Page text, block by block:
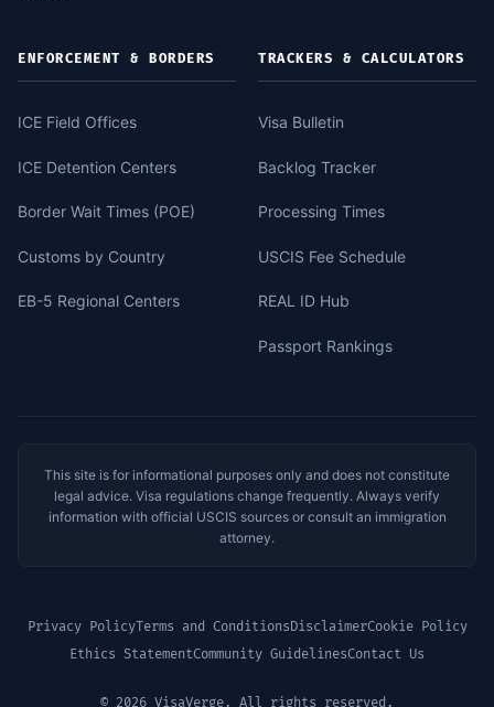
ENFORCEMENT & BORDERS
ICE Field Offices
ICE Detention Centers
Border Wait Times (POE)
Customs by Country
EB-5 Regional Centers
TRACKERS & CALCULATORS
Visa Bulletin
Backlog Tracker
Processing Times
USCIS Fee Schedule
REAL ID Hub
Passport Rankings
This site is for informational purposes only and does not constitute
legal advice. Visa regulations change frequently. Always verify
information with official USCIS sources or consult an immigration
attorney.
Privacy PolicyTerms and Conditions DisclaimerCookie Policy
Ethics StatementCommunity GuidelinesContact Us
© 2026 VisaVerge. All rights reserved.